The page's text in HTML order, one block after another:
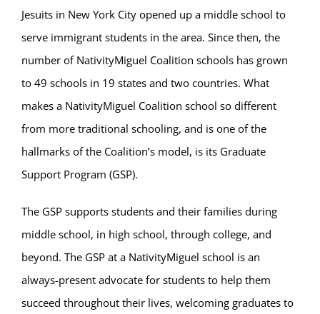
Donate Today
Careers
Contact
Jesuits in New York City opened up a middle school to
serve immigrant students in the area. Since then, the
number of NativityMiguel Coalition schools has grown
to 49 schools in 19 states and two countries. What
makes a NativityMiguel Coalition school so different
from more traditional schooling, and is one of the
hallmarks of the Coalition’s model, is its Graduate
Support Program (GSP).
The GSP supports students and their families during
middle school, in high school, through college, and
beyond. The GSP at a NativityMiguel school is an
always-present advocate for students to help them
succeed throughout their lives, welcoming graduates to